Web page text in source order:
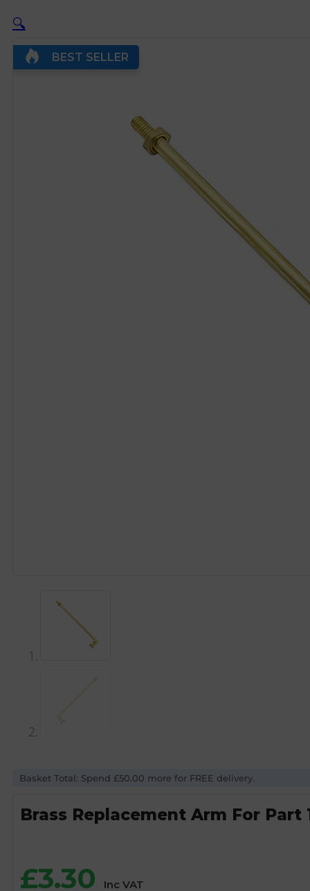
🔍
BEST SELLER
Basket Total: Spend £50.00 more for FREE delivery.
Brass Replacement Arm For Part
£3.30 Inc VAT